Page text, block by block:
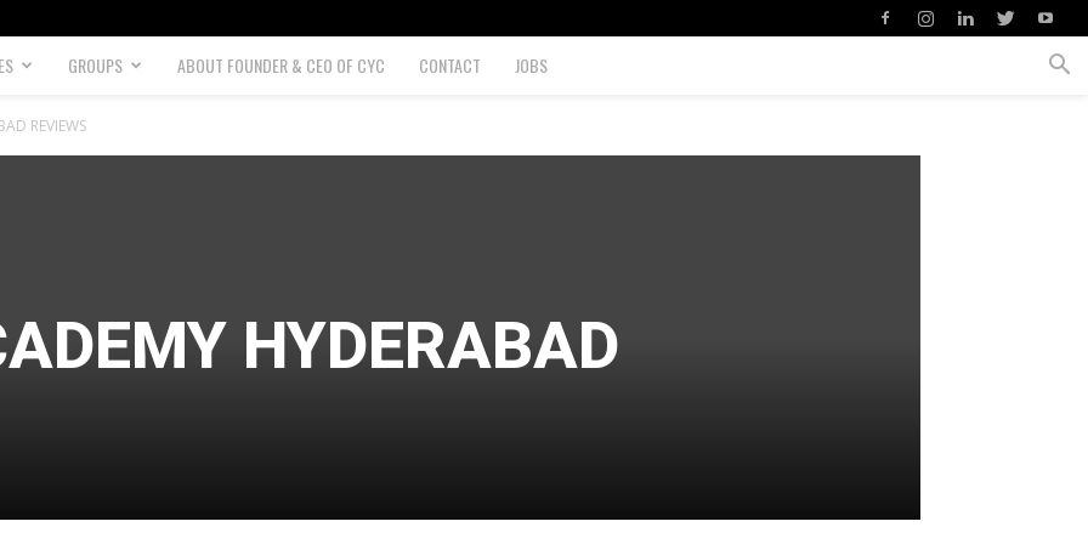
GROUPS ABOUT FOUNDER & CEO OF CYC CONTACT JOBS
REVIEWS
HYDERABAD